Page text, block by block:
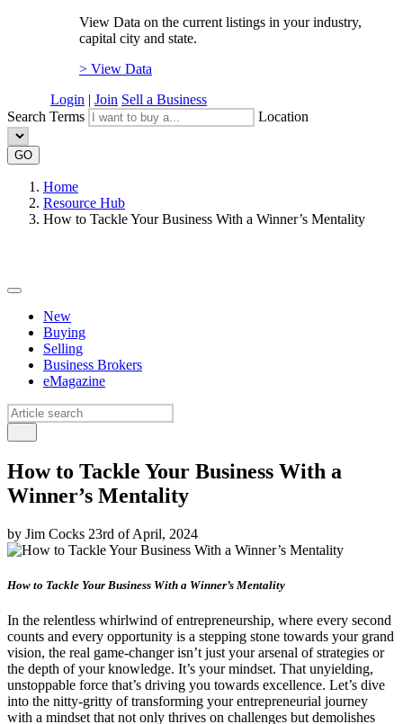
View Data on the current listings in your industry,
capital city and state.
> View Data
Login | Join Sell a Business
Search Terms
Location
GO
Home
Resource Hub
How to Tackle Your Business With a Winner’s Mentality
New
Buying
Selling
Business Brokers
eMagazine
How to Tackle Your Business With a
Winner’s Mentality
by Jim Cocks 23rd of April, 2024
How to Tackle Your Business With a Winner’s Mentality
In the relentless whirlwind of entrepreneurship, where every second
counts and every opportunity is a stepping stone towards your grand
vision, the real game-changer isn’t just your arsenal of strategies or
the depth of your knowledge. It’s your mindset. That unyielding,
unstoppable force that’s driving you towards excellence. Let’s dive
into the nitty-gritty of transforming your entrepreneurial journey
with a mindset that not only thrives on challenges but demolishes